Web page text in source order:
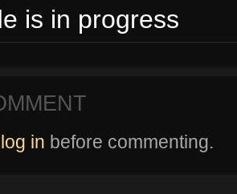
is in progress
log in before commenting.